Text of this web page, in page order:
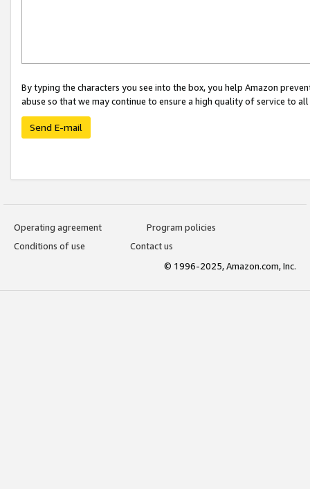
By typing the characters you see into the box, you help Amazon
abuse so that we may continue to ensure a high quality of service to
Send E-mail
Operating agreement
Program policies
Conditions of use
Contact us
© 1996-2025, Amazon.com, Inc.